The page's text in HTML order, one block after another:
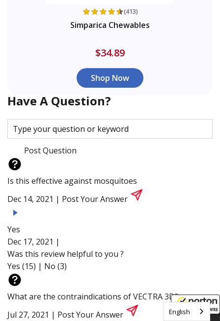
(413)
Simparica Chewables
$34.89
Shop Now
Have A Question?
Post Question
Is this effective against mosquitoes
Dec 14, 2021 | Post Your Answer
Yes
Dec 17, 2021 |
Was this review helpful to you ?
Yes (15) | No (3)
What are the contraindications of VECTRA 3D?
Jul 27, 2021 | Post Your Answer English